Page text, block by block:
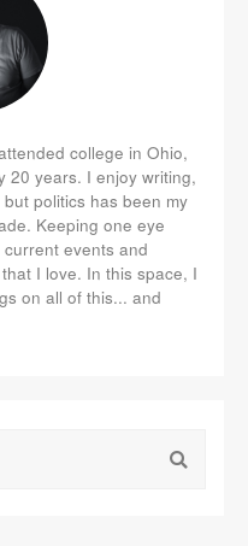
college in Ohio,
20 years. I enjoy writing,
politics has been my
Keeping one eye
events and
I love. In this space, I
on all of this... and